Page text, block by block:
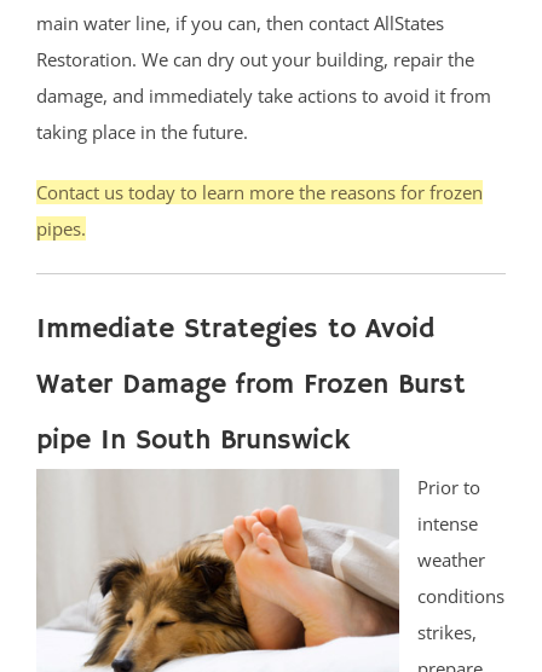
main water line, if you can, then contact AllStates
Restoration. We can dry out your building, repair the
damage, and immediately take actions to avoid it from
taking place in the future.
Contact us today to learn more the reasons for frozen
pipes.
Immediate Strategies to Avoid
Water Damage from Frozen Burst
pipe In South Brunswick
Prior to
intense
weather
conditions
strikes,